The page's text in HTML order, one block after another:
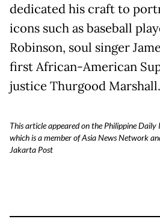
dedicated his craft to
icons such as baseball
Robinson, soul singer
first African-American
justice Thurgood Marshall.
This article appeared on the Philippine Daily
which is a member of Asia News Network
Jakarta Post